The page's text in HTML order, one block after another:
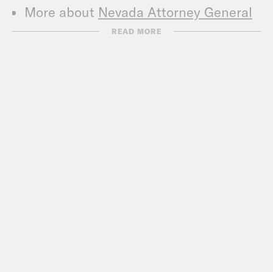
More about Nevada Attorney General
Aaron Ford.
READ MORE